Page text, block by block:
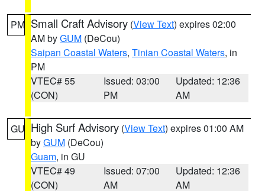
PM Small Craft Advisory (View Text) expires 02:00
AM byGUM (DeCou)
Saipan Coastal Waters, Tinian Coastal Waters, in
PM
VTEC# 55
(CON)
Issued: 03:00
PM
Updated: 12:36
AM
GU High Surf Advisory (View Text) expires 01:00 AM
byGUM (DeCou)
Guam, in GU
VTEC# 49
(CON)
Issued: 07:00
AM
Updated: 12:36
AM